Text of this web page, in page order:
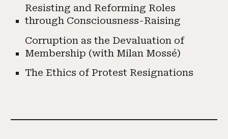
Resisting and Reforming Roles
through Consciousness-Raising
Corruption as the Devaluation of
Membership (with Milan Mossé)
The Ethics of Protest Resignations